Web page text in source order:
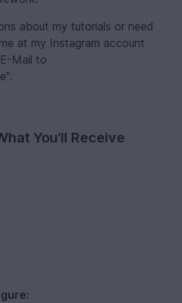
about my tutorials or need
at my Instagram account
Mail to
You'll Receive